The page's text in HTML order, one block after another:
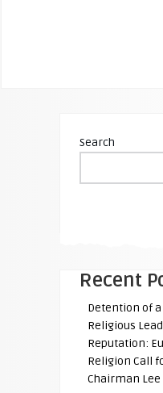
Search
Recent
Detention of a
Religious
Reputation:
Religion Call
Chairman